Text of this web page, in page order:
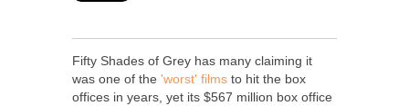
Fifty Shades of Grey has many claiming it
was one of the 'worst' films to hit the box
offices in years, yet its $567 million box office